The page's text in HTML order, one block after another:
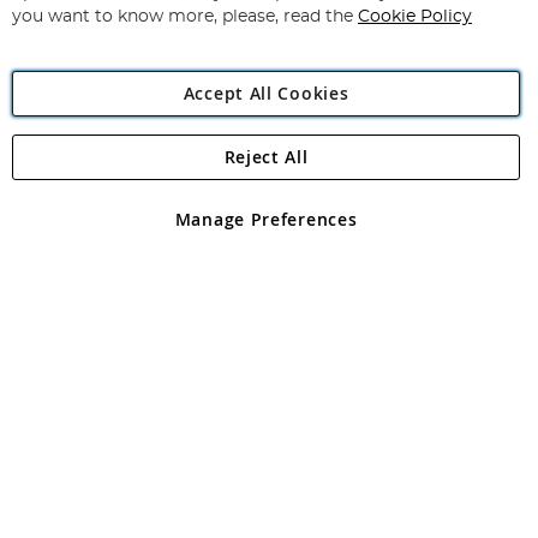
Angling Direct Plc
Angling Direct plc, 2D Wendover Road, Rackheath Industrial
registered in England and Wales No 05151321. VAT No GB 152140945
you want to know more, please, read the Cookie Policy
Accept All Cookies
Manage Preferences
Reject All